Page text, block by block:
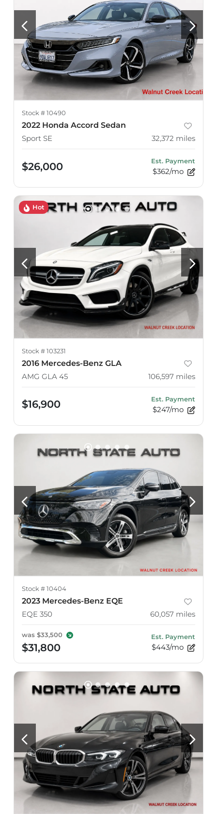
Stock # 10490
2022 Honda Accord Sedan
Sport SE
32,372 miles
$26,000 Est. Payment
$362/mo
Hot
Stock # 103231
2016 Mercedes-Benz GLA
AMG GLA 45
106,597 miles
$16,900 Est. Payment
$247/mo
Stock # 10404
2023 Mercedes-Benz EQE
EQE 350
60,057 miles
was $33,500
$31,800
Est. Payment
$443/mo